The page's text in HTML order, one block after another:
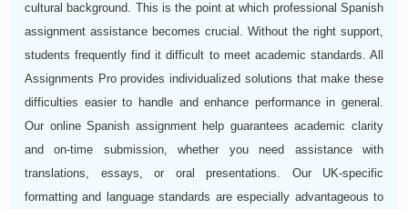
cultural background. This is the point at which professional Spanish
assignment assistance becomes crucial. Without the right support,
students frequently find it difficult to meet academic standards. All
Assignments Pro provides individualized solutions that make these
difficulties easier to handle and enhance performance in general.
Our online Spanish assignment help guarantees academic clarity
and on-time submission, whether you need assistance with
translations, essays, or oral presentations. Our UK-specific
formatting and language standards are especially advantageous to